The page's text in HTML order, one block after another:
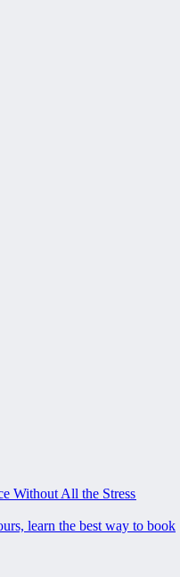
Without All the Stress
learn the best way to book